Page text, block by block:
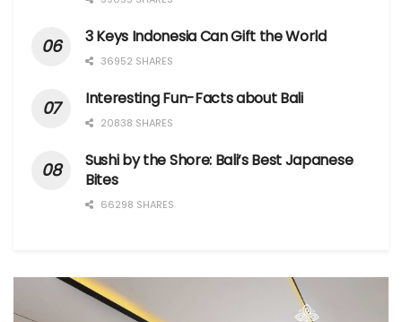
3 Keys Indonesia Can Gift the World
36952 SHARES
Interesting Fun-Facts about Bali
20838 SHARES
Sushi by the Shore: Bali’s Best Japanese
Bites
66298 SHARES